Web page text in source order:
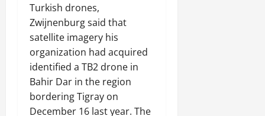
Turkish drones,
Zwijnenburg said that
satellite imagery his
organization had acquired
identified a TB2 drone in
Bahir Dar in the region
bordering Tigray on
December 16 last year. The